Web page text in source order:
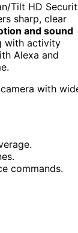
Tilt HD
sharp, clear
and sound
with activity
Alexa and
with
commands.